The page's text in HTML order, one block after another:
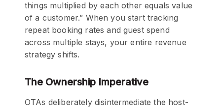
things multiplied by each other equals value
of a customer.” When you start tracking
repeat booking rates and guest spend
across multiple stays, your entire revenue
strategy shifts.
The Ownership Imperative
OTAs deliberately disintermediate the host-